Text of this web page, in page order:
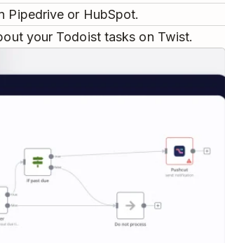
Pipedrive or HubSpot.
your Todoist tasks on Twist.